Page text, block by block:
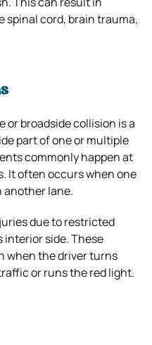
spinal cord, brain trauma,
or broadside collision is a
part of one or multiple
commonly happen at
It often occurs when one
lane.
due to restricted
interior side. These
when the driver turns
or runs the red light.